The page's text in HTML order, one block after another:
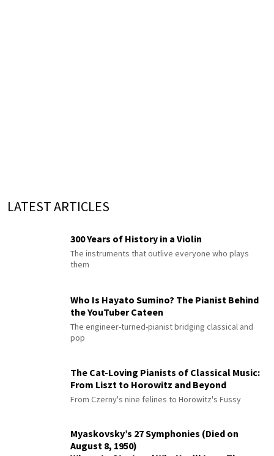
LATEST ARTICLES
300 Years of History in a Violin
The instruments that outlive everyone who plays
them
Who Is Hayato Sumino? The Pianist Behind
the YouTuber Cateen
The engineer-turned-pianist bridging classical and
pop
The Cat-Loving Pianists of Classical Music:
From Liszt to Horowitz and Beyond
From Czerny's nine felines to Horowitz's Fussy
Myaskovsky’s 27 Symphonies (Died on
August 8, 1950)